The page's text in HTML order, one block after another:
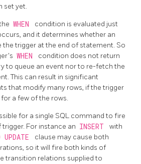
set yet.
WHEN
condition is evaluated just
and it determines whether an
the trigger at the end of statement. So
WHEN
condition does not return
to queue an event nor to re-fetch the
This can result in significant
that modify many rows, if the trigger
a few of the rows.
for a single SQL command to fire
For instance an INSERT
with
clause may cause both
so it will fire both kinds of
transition relations supplied to